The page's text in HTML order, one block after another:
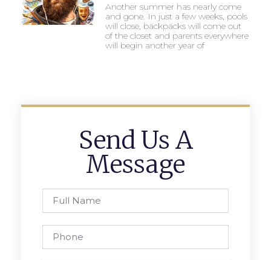
Another summer has nearly come
and gone. In just a few weeks, pools
will close, backpacks will come out
of the closet and parents everywhere
will begin another year of
Send Us A
Message